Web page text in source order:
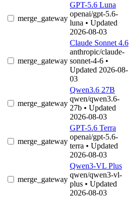
merge_gateway
GPT-5.6 Luna
openai/gpt-5.6-
luna • Updated
2026-08-03
merge_gateway
Claude Sonnet 4.6
anthropic/claude-
sonnet-4-6 •
Updated 2026-08-
03
merge_gateway
Qwen3.6 27B
qwen/qwen3.6-
27b • Updated
2026-08-03
merge_gateway
GPT-5.6 Terra
openai/gpt-5.6-
terra • Updated
2026-08-03
merge_gateway
Qwen3-VL Plus
qwen/qwen3-vl-
plus • Updated
2026-08-03